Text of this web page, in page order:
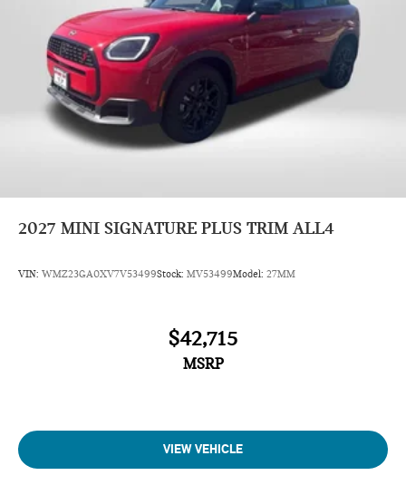
2027 MINI SIGNATURE PLUS TRIM ALL4
VIN: WMZ23GA0XV7V53499Stock: MV53499Model: 27MM
$42,715
MSRP
VIEW VEHICLE